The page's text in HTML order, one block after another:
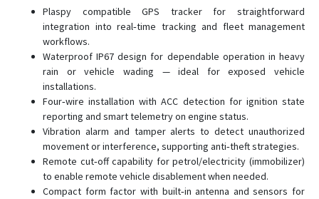
Plaspy compatible GPS tracker for straightforward
integration into real‑time tracking and fleet management
workflows.
Waterproof IP67 design for dependable operation in heavy
rain or vehicle wading — ideal for exposed vehicle
installations.
Four‑wire installation with ACC detection for ignition state
reporting and smart telemetry on engine status.
Vibration alarm and tamper alerts to detect unauthorized
movement or interference, supporting anti‑theft strategies.
Remote cut‑off capability for petrol/electricity (immobilizer)
to enable remote vehicle disablement when needed.
Compact form factor with built‑in antenna and sensors for